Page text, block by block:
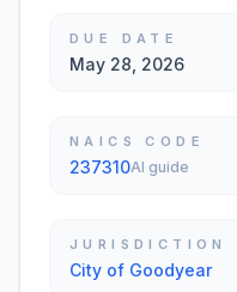
DUE DATE
May 28, 2026
NAICS CODE
237310AI guide
JURISDICTION
City of Goodyear